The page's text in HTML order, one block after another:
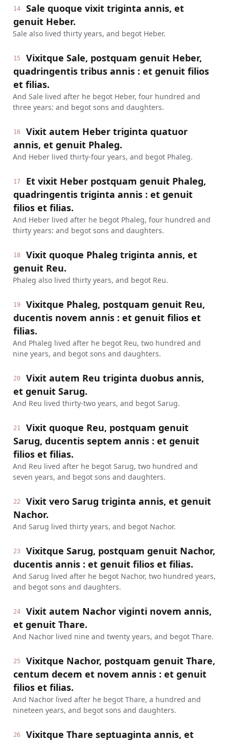
14
Sale quoque vixit triginta annis, et
genuit Heber.
Sale also lived thirty years, and begot Heber.
15
Vixitque Sale, postquam genuit Heber,
quadringentis tribus annis : et genuit filios
et filias.
And Sale lived after he begot Heber, four hundred and
three years: and begot sons and daughters.
16
Vixit autem Heber triginta quatuor
annis, et genuit Phaleg.
And Heber lived thirty-four years, and begot Phaleg.
17
Et vixit Heber postquam genuit Phaleg,
quadringentis triginta annis : et genuit
filios et filias.
And Heber lived after he begot Phaleg, four hundred and
thirty years: and begot sons and daughters.
18
Vixit quoque Phaleg triginta annis, et
genuit Reu.
Phaleg also lived thirty years, and begot Reu.
19
Vixitque Phaleg, postquam genuit Reu,
ducentis novem annis : et genuit filios et
filias.
And Phaleg lived after he begot Reu, two hundred and
nine years, and begot sons and daughters.
20
Vixit autem Reu triginta duobus annis,
et genuit Sarug.
And Reu lived thirty-two years, and begot Sarug.
21
Vixit quoque Reu, postquam genuit
Sarug, ducentis septem annis : et genuit
filios et filias.
And Reu lived after he begot Sarug, two hundred and
seven years, and begot sons and daughters.
22
Vixit vero Sarug triginta annis, et genuit
Nachor.
And Sarug lived thirty years, and begot Nachor.
23
Vixitque Sarug, postquam genuit Nachor,
ducentis annis : et genuit filios et filias.
And Sarug lived after he begot Nachor, two hundred years,
and begot sons and daughters.
24
Vixit autem Nachor viginti novem annis,
et genuit Thare.
And Nachor lived nine and twenty years, and begot Thare.
25
Vixitque Nachor, postquam genuit Thare,
centum decem et novem annis : et genuit
filios et filias.
And Nachor lived after he begot Thare, a hundred and
nineteen years, and begot sons and daughters.
26
Vixitque Thare septuaginta annis, et